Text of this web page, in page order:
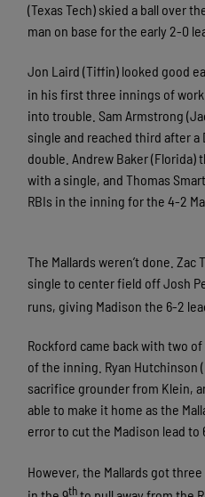
(Texas Tech) skied a ball over
man on base for the early 2-0
Jon Laird (Tiffin) looked good
in his first three innings of
into trouble. Sam Armstrong
single and reached third after a
double. Andrew Baker
with a single, and Thomas
RBIs in the inning for the 4-2
The Mallards weren’t done. Zac
single to center field off Josh
runs, giving Madison the 6-2
Rockford came back with two
of the inning. Ryan Hutchinson
sacrifice grounder from Klein,
able to make it home as the
error to cut the Madison lead to
However, the Mallards got
th